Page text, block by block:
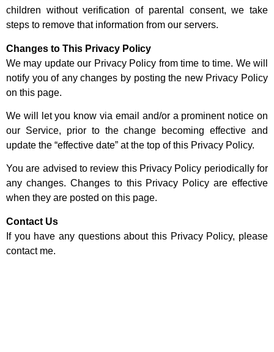
children without verification of parental consent, we take
steps to remove that information from our servers.
Changes to This Privacy Policy
We may update our Privacy Policy from time to time. We will
notify you of any changes by posting the new Privacy Policy
on this page.
We will let you know via email and/or a prominent notice on
our Service, prior to the change becoming effective and
update the “effective date” at the top of this Privacy Policy.
You are advised to review this Privacy Policy periodically for
any changes. Changes to this Privacy Policy are effective
when they are posted on this page.
Contact Us
If you have any questions about this Privacy Policy, please
contact me.